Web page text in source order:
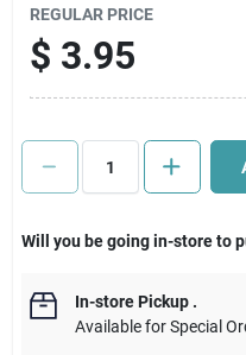
Cart
REGULAR PRICE
$ 3.95
Will you be going in-store to
In-store Pickup.
Available for Special